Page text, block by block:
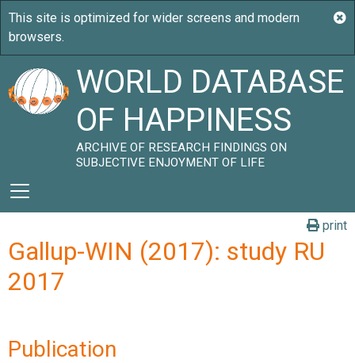
WORLD DATABASE
OF HAPPINESS
ARCHIVE OF RESEARCH FINDINGS ON
SUBJECTIVE ENJOYMENT OF LIFE
print
Gallup-WIN (2017): study RU
2017
Publication